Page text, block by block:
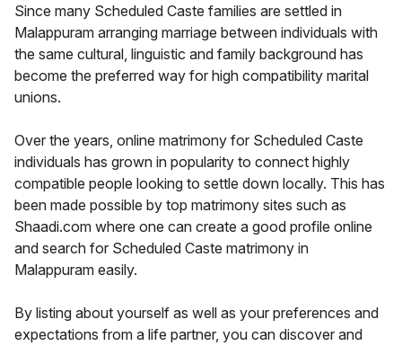
Since many Scheduled Caste families are settled in
Malappuram arranging marriage between individuals with
the same cultural, linguistic and family background has
become the preferred way for high compatibility marital
unions.
Over the years, online matrimony for Scheduled Caste
individuals has grown in popularity to connect highly
compatible people looking to settle down locally. This has
been made possible by top matrimony sites such as
Shaadi.com where one can create a good profile online
and search for Scheduled Caste matrimony in
Malappuram easily.
By listing about yourself as well as your preferences and
expectations from a life partner, you can discover and